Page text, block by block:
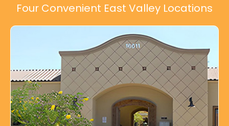
Four Convenient East Valley Locations